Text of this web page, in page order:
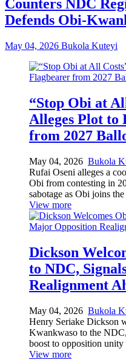
Counters NDC
Defends Obi-
May 04, 2026 Bukola Kuteyi
“Stop Obi at
Alleges Plot to
from 2027
May 04, 2026 Bukola
Rufai Oseni alleges a
Obi from contesting in
sabotage as Obi joins
View more
Dickson
to NDC,
Realignment
May 04, 2026 Bukola
Henry Seriake Dickson
Kwankwaso to the
boost to opposition unity
View more